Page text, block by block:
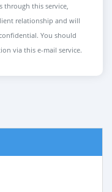
through this service,
relationship and will
You should
via this e-mail service.